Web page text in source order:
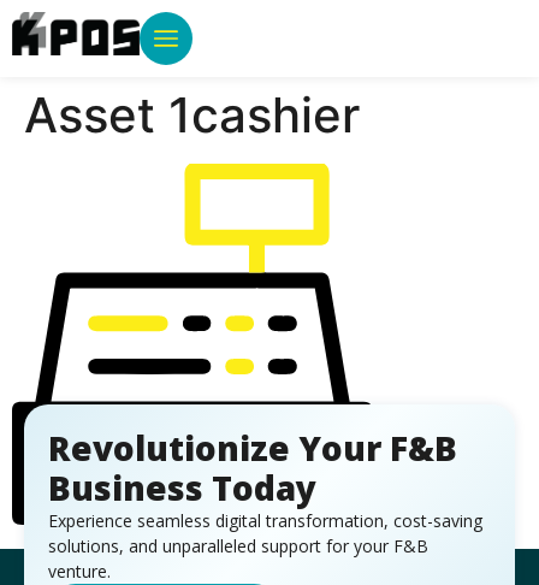
Asset 1cashier
Revolutionize Your F&B
Business Today
Experience seamless digital transformation, cost-saving
solutions, and unparalleled support for your F&B
venture.